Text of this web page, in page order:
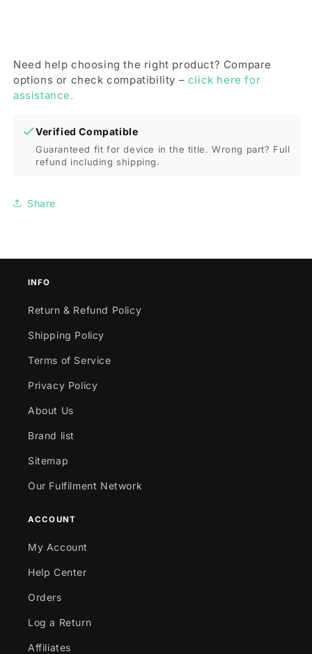
Need help choosing the right product? Compare
options or check compatibility – click here for
assistance.
Verified Compatible
Guaranteed fit for device in the title. Wrong part? Full
refund including shipping.
Share
INFO
Return & Refund Policy
Shipping Policy
Terms of Service
Privacy Policy
About Us
Brand list
Sitemap
Our Fulfilment Network
ACCOUNT
My Account
Help Center
Orders
Log a Return
Affiliates